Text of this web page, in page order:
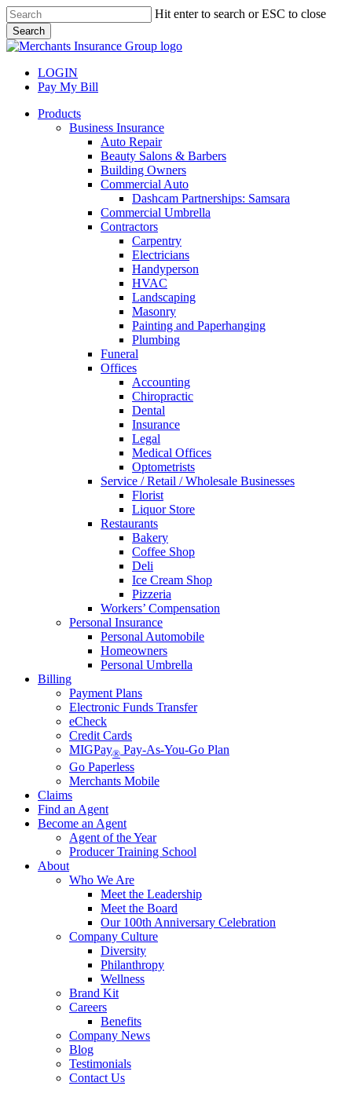
Skip
to
main
content
Hit enter to search or ESC to close
Search
Close
LOGIN
Pay My Bill
search
Menu
Products
Business Insurance
Auto Repair
Beauty Salons & Barbers
Building Owners
Commercial Auto
Dashcam Partnerships: Samsara
Commercial Umbrella
Contractors
Carpentry
Electricians
Handyperson
HVAC
Landscaping
Masonry
Painting and Paperhanging
Plumbing
Funeral
Offices
Accounting
Chiropractic
Dental
Insurance
Legal
Medical Offices
Optometrists
Service / Retail / Wholesale Businesses
Florist
Liquor Store
Restaurants
Bakery
Coffee Shop
Deli
Ice Cream Shop
Pizzeria
Workers’ Compensation
Personal Insurance
Personal Automobile
Homeowners
Personal Umbrella
Billing
Payment Plans
Electronic Funds Transfer
eCheck
Credit Cards
MIGPay® Pay-As-You-Go Plan
Go Paperless
Merchants Mobile
Claims
Find an Agent
Become an Agent
Agent of the Year
Producer Training School
About
Who We Are
Meet the Leadership
Meet the Board
Our 100th Anniversary Celebration
Company Culture
Diversity
Philanthropy
Wellness
Brand Kit
Careers
Benefits
Company News
Blog
Testimonials
Contact Us